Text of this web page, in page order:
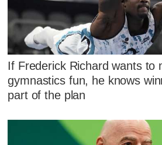
If Frederick Richard wants to
gymnastics fun, he knows
part of the plan